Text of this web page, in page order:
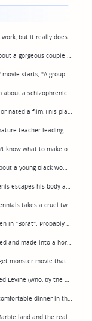
Oh, my beloved "The Babadook". It could so not work, but it really does. So well-directed. A genuinely scary movie. Mother and young son deal with the pain of losing dad, and a monster which may or may not be the manifestation of that loss.I consi...
what looks like it's going to be a survival flick about a gorgeous couple lost in the woods pursued by a psycho slasher turns out to be a survival flick about a gorgeous couple lost in the woods pursued by a rabid bear. Somewhere between "The Long...
The capsule description for this "psycho yokels" movie starts, "A group of friends embark on a camping trip for a ten-year high school reunion." That's all you need to know. Whatever you're imagining comes next is as imaginative as what actually d...
I like it. A very decent captivity/desperation film about a schizophrenic teenager keeping his siblings and babysitter captive in the bathroom while their parents are away. (permalink)
I've never been more torn as to whether I liked or hated a film.This plays like the evil twin of "Being There"—a cheaply-made film in which a deranged man-child, kept imprisoned in squalor and sexually abused by his mother for his entire life, esc...
Faintly entertaining British series about an immature teacher leading a classroom full of misfits. Starts slow, gets a little better as it goes along. (permalink)
A strange and oddly intense little film I just don't know what to make of. A hyperintense psychiatrist comes in to a "wayward girls" school to break down the girls there, and spends 68 minutes getting real close and talking to them in intense tone...
Wow. This ludicrous horror spoof, set in 1989, about a young black woman attempting to climb the ladder in the music video industry just as white kids are once again starting to spend money on R&B, starts off as a pretty hip social satire on selli...
Ridiculous romantic farce about a guy whose penis escapes his body and turns into a douchebag who makes his life miserable. Funny-ish for what it is, kinda. (permalink)
Ok, what starts off as "Fatal Attraction" for millennials takes a cruel twist into a little more of a descent into madness than you'd expect at the outset. Far from perfect, and still kind of predictable, but ultimately a genuinely nasty little mo...
In this movie, Eric Andre plays Sacha Baron Cohen in "Borat". Probably the least funny thing Eric Andre has ever done, which means, still a little funny. I did laugh out loud like twice, so, funnier than not watching anything at all, and in fact f...
Beloved late '60 kids TV show characters licensed and made into a horror movie, with the conceit that their show is still in production and they're played by robots, which of course go haywire and start killing people, because, movie.Surprisingly,...
This was really bad, but I liked it. It's a low-budget monster movie that appears to have spent its entire budget on the monster... and it's a good one.The plot, if it matters, is that a shapeshifting monster prowls the woods, kills people, and ma...
I have no idea how they got Katia Winter and Ted Levine (who, by the way, once personally scared the shit out of me in a real life encounter) for this movie that is visually somewhat competent, at best, but feels in every other way like an absolut...
Did we really need another movie like this? Uncomfortable dinner in the English countryside between two young couples with an obvious uncomfortable history gets increasingly uncomfortable until, in a stunningly original piece of plotting, masked g...
Barbie and Ken travel back and forth between Barbie land and the real world, with fairly predictable results, in a feminist spoof on the toy dolls and their immense world of merchandising. I'd been curious to see it because it was very well-review...